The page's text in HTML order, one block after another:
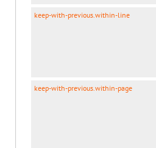
keep-with-previous.within-line
keep-with-previous.within-page